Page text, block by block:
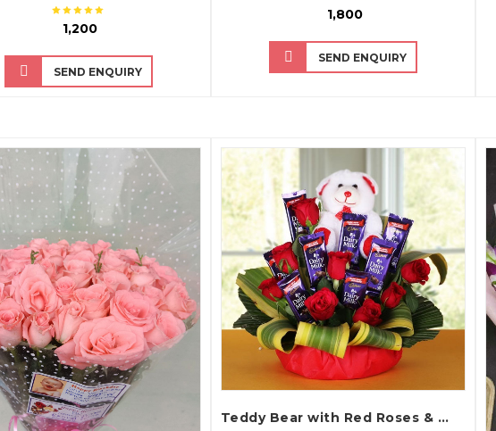
₹ 1,200
SEND ENQUIRY
₹ 1,800
SEND ENQUIRY
QUICK VIEW
QUICK VIEW
Teddy Bear with Red Roses & Cadbury Dairy Milk Chocolate Bouquet Arrangement